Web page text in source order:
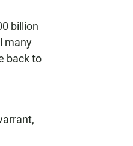
billion
many
back to